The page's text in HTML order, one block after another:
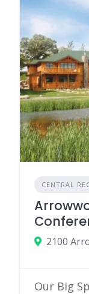
CENTRAL
Our Big